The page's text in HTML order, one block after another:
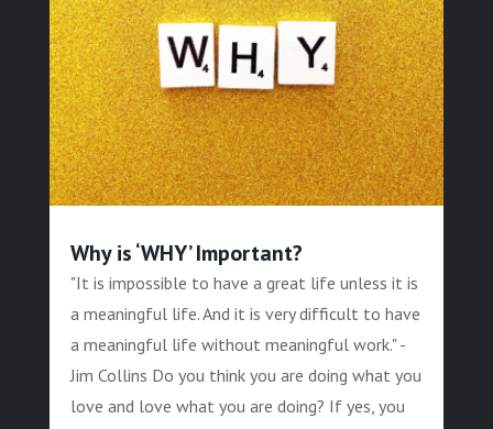
Why is ‘WHY’ Important?
"It is impossible to have a great life unless it is
a meaningful life. And it is very difficult to have
a meaningful life without meaningful work." -
Jim Collins Do you think you are doing what you
love and love what you are doing? If yes, you